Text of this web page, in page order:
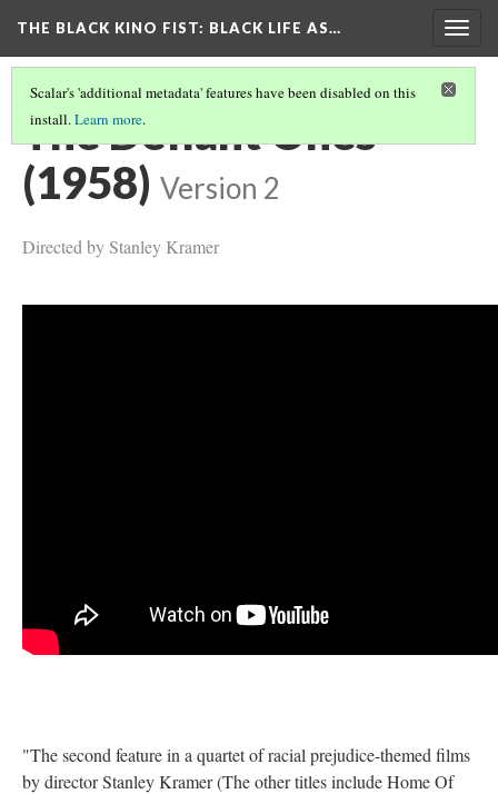
THE BLACK KINO FIST: BLACK LIFE AS…
Scalar's 'additional metadata' features have been disabled on this
install.Learn more.
The Defiant Ones
(1958) Version 2
Directed by Stanley Kramer
"The second feature in a quartet of racial prejudice-themed films
by director Stanley Kramer (The other titles include Home Of